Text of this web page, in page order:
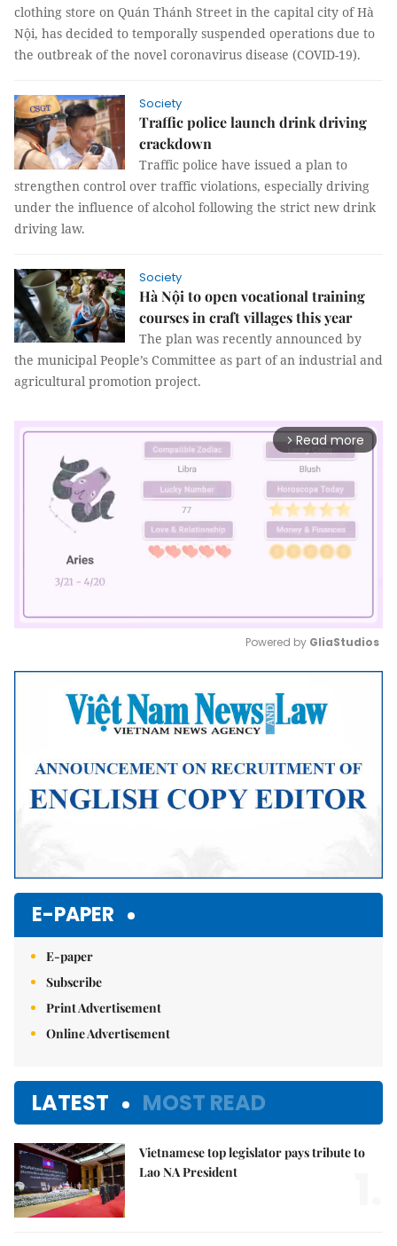
clothing store on Quán Thánh Street in the capital city of Hà
Nội, has decided to temporally suspended operations due to
the outbreak of the novel coronavirus disease (COVID-19).
Society
Traffic police launch drink driving
crackdown
Traffic police have issued a plan to
strengthen control over traffic violations, especially driving
under the influence of alcohol following the strict new drink
driving law.
Society
Hà Nội to open vocational training
courses in craft villages this year
The plan was recently announced by
the municipal People’s Committee as part of an industrial and
agricultural promotion project.
arrow_forward_ios Read more
Mute
Powered by GliaStudios
E-PAPER
E-paper
Subscribe
Print Advertisement
Online Advertisement
LATEST MOST READ
Vietnamese top legislator pays tribute to
Lao NA President